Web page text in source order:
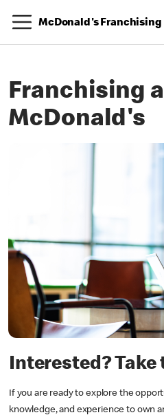
McDonald's Franchising
Franchising
McDonald's
Interested?
If you are ready to explore the
knowledge, and experience to own